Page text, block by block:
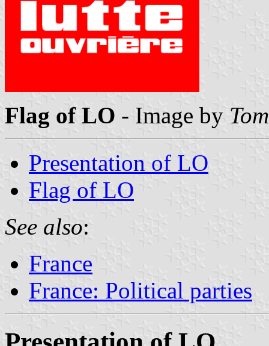
Flag of LO - Image by
Presentation of LO
Flag of LO
See also:
France
France: Political parties